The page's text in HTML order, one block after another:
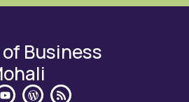
Business